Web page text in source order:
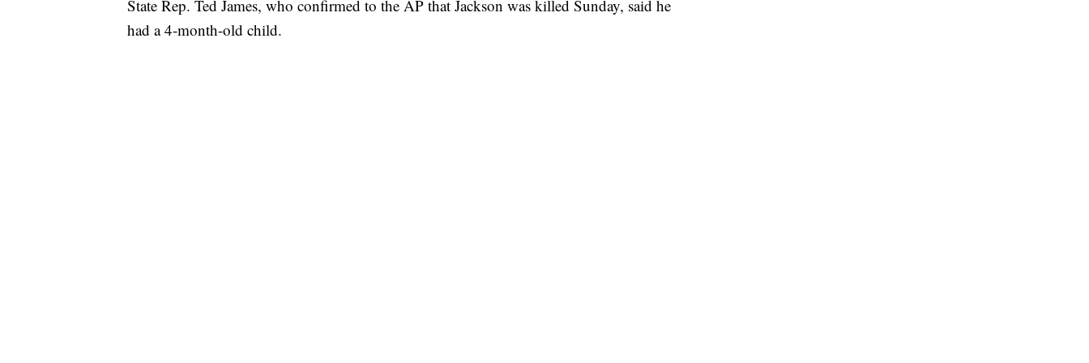
State Rep. Ted James, who confirmed to the AP that Jackson was killed Sunday, said he
had a 4-month-old child.